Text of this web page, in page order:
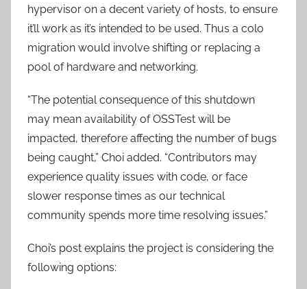
hypervisor on a decent variety of hosts, to ensure
it’ll work as it’s intended to be used. Thus a colo
migration would involve shifting or replacing a
pool of hardware and networking.
“The potential consequence of this shutdown
may mean availability of OSSTest will be
impacted, therefore affecting the number of bugs
being caught,” Choi added. “Contributors may
experience quality issues with code, or face
slower response times as our technical
community spends more time resolving issues.”
Choi’s post explains the project is considering the
following options: